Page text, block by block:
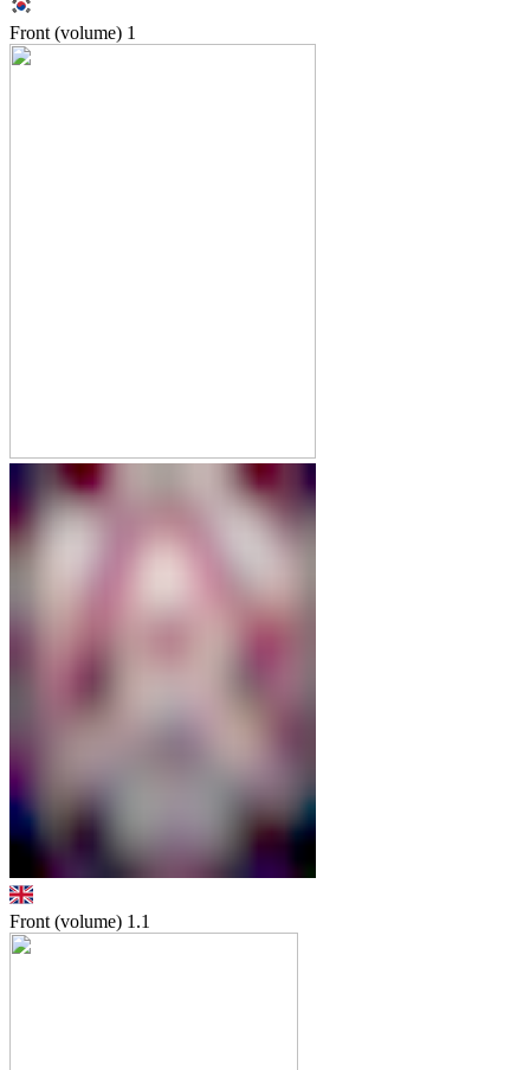
Front (volume) 1
Front (volume) 1.1